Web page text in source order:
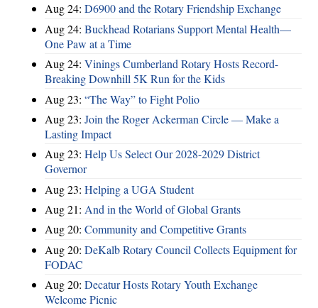
Aug 24: D6900 and the Rotary Friendship Exchange
Aug 24: Buckhead Rotarians Support Mental Health—
One Paw at a Time
Aug 24: Vinings Cumberland Rotary Hosts Record-
Breaking Downhill 5K Run for the Kids
Aug 23: “The Way” to Fight Polio
Aug 23: Join the Roger Ackerman Circle — Make a
Lasting Impact
Aug 23: Help Us Select Our 2028-2029 District
Governor
Aug 23: Helping a UGA Student
Aug 21: And in the World of Global Grants
Aug 20: Community and Competitive Grants
Aug 20: DeKalb Rotary Council Collects Equipment for
FODAC
Aug 20: Decatur Hosts Rotary Youth Exchange
Welcome Picnic